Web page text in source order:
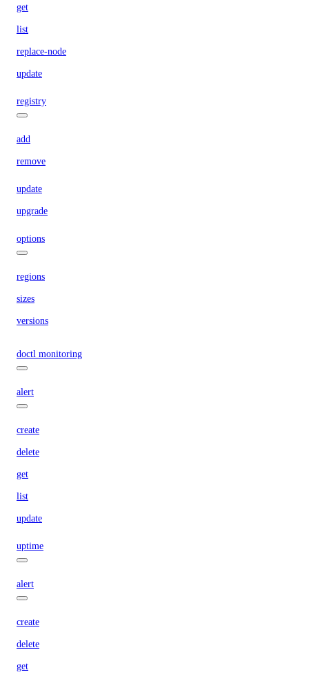
get
list
replace-node
update
registry
add
remove
update
upgrade
options
regions
sizes
versions
doctl monitoring
alert
create
delete
get
list
update
uptime
alert
create
delete
get